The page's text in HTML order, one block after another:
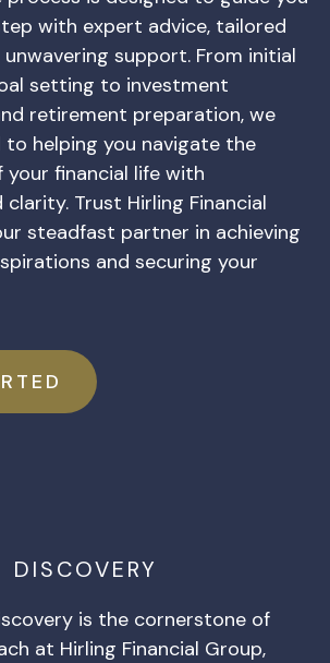
with expert advice, tailored
support. From initial
setting to investment
retirement preparation, we
helping you navigate the
financial life with
Trust Hirling Financial
steadfast partner in achieving
and securing your
DISCOVERY
is the cornerstone of
at Hirling Financial Group,